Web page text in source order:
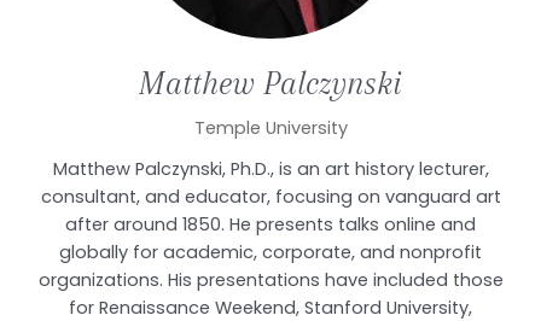
Matthew Palczynski
Temple University
Matthew Palczynski, Ph.D., is an art history lecturer,
consultant, and educator, focusing on vanguard art
after around 1850. He presents talks online and
globally for academic, corporate, and nonprofit
organizations. His presentations have included those
for Renaissance Weekend, Stanford University,